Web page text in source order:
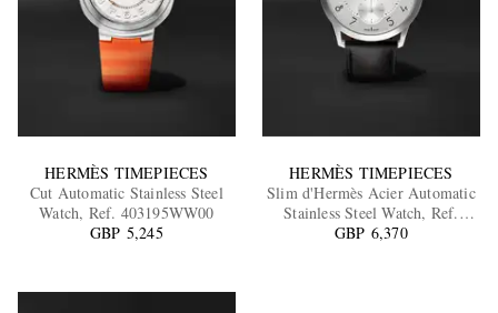
HERMÈS TIMEPIECES
Cut Automatic Stainless Steel
Watch, Ref. 403195WW00
GBP 5,245
HERMÈS TIMEPIECES
Slim d'Hermès Acier Automatic
Stainless Steel Watch, Ref.
052839WW00
GBP 6,370